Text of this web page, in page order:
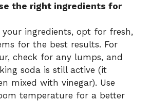
the right ingredients for
your ingredients, opt for fresh,
for the best results. For
check for any lumps, and
soda is still active (it
mixed with vinegar). Use
temperature for a better